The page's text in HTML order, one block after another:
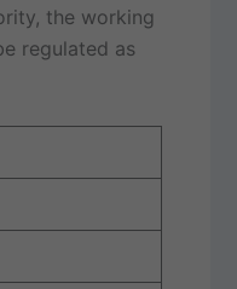
the working
regulated as